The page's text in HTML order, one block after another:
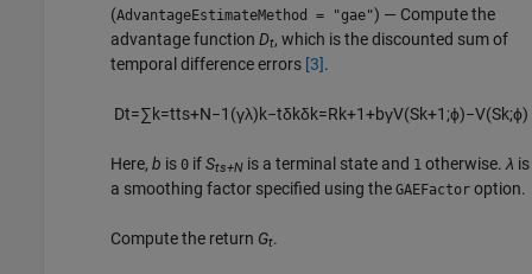
(AdvantageEstimateMethod = "gae") — Compute the
advantage function Dt, which is the discounted sum of
temporal difference errors [3].
Dt=∑k=tts+N−1 (γλ)k−tδkδk=Rk+1+bγV(Sk+1 ;ϕ)−V(Sk;ϕ)
Here, b is 0 ifSts+N is a terminal state and 1 otherwise. λ is
a smoothing factor specified using the GAEFactor option.
Compute the return Gt.